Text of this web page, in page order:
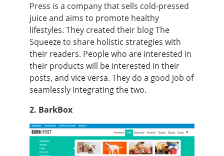
Press is a company that sells cold-pressed
juice and aims to promote healthy
lifestyles. They created their blog The
Squeeze to share holistic strategies with
their readers. People who are interested in
their products will be interested in their
posts, and vice versa. They do a good job of
seamlessly integrating the two.
2. BarkBox